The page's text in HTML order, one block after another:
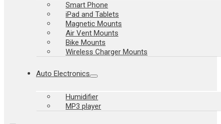
Smart Phone
iPad and Tablets
Magnetic Mounts
Air Vent Mounts
Bike Mounts
Wireless Charger Mounts
Auto Electronics
Humidifier
MP3 player